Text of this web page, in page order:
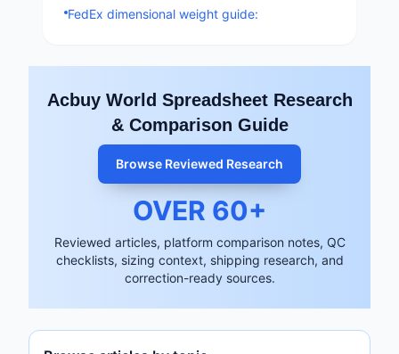
FedEx dimensional weight guide:
Acbuy World Spreadsheet Research
& Comparison Guide
Browse Reviewed Research
OVER 60+
Reviewed articles, platform comparison notes, QC
checklists, sizing context, shipping research, and
correction-ready sources.